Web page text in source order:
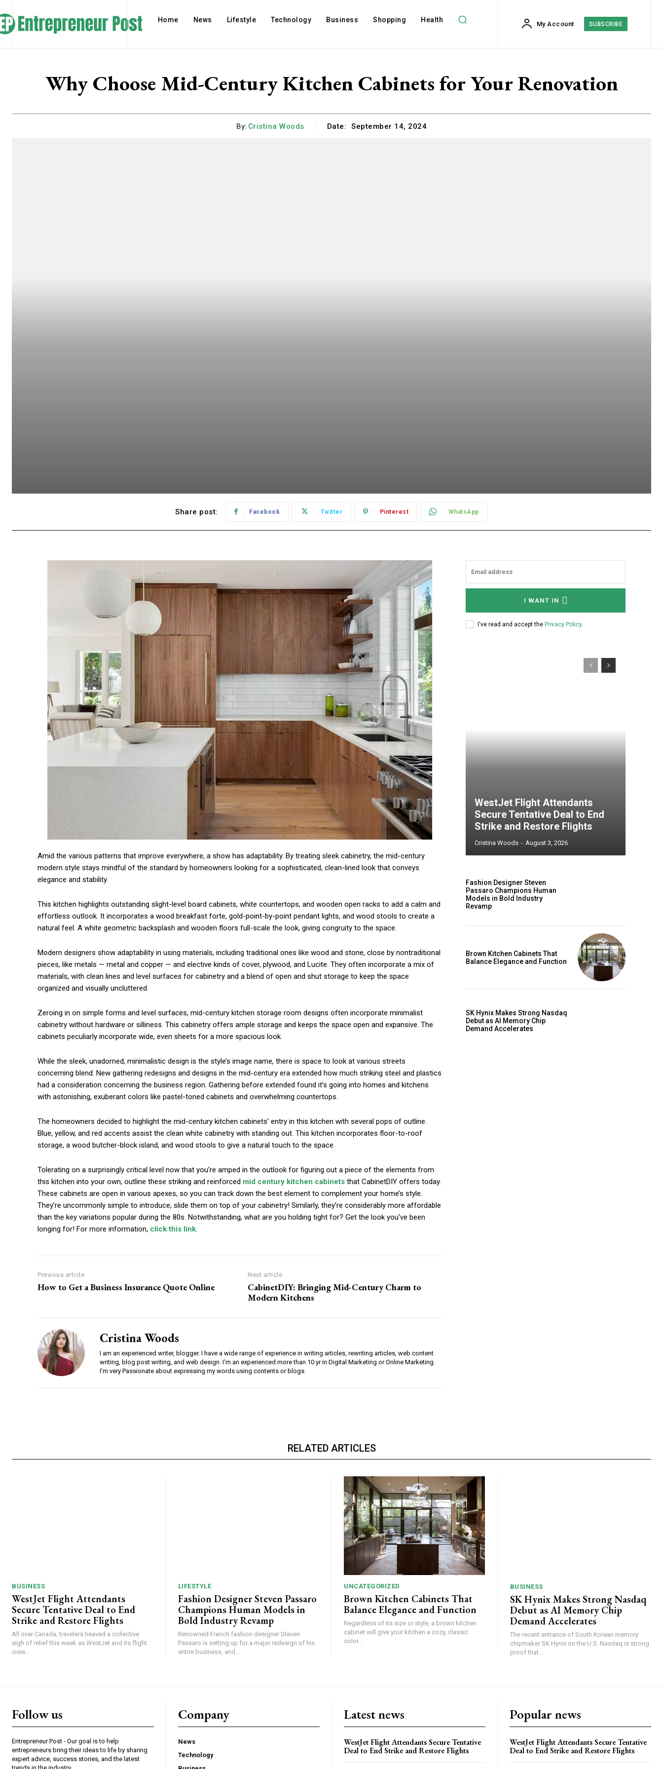
commercial car rental
Home News Lifestyle Technology Business Shopping Health
My Account SUBSCRIBE
Why Choose Mid-Century Kitchen Cabinets for Your Renovation
By: Cristina Woods Date: September 14, 2024
Share post: Facebook Twitter Pinterest WhatsApp
Amid the various patterns that improve everywhere, a show has adaptability. By treating sleek cabinetry, the mid-century
modern style stays mindful of the standard by homeowners looking for a sophisticated, clean-lined look that conveys
elegance and stability.
This kitchen highlights outstanding slight-level board cabinets, white countertops, and wooden open racks to add a calm and
effortless outlook. It incorporates a wood breakfast forte, gold-point-by-point pendant lights, and wood stools to create a
natural feel. A white geometric backsplash and wooden floors full-scale the look, giving congruity to the space.
Modern designers show adaptability in using materials, including traditional ones like wood and stone, close by nontraditional
pieces, like metals — metal and copper — and elective kinds of cover, plywood, and Lucite. They often incorporate a mix of
materials, with clean lines and level surfaces for cabinetry and a blend of open and shut storage to keep the space
organized and visually uncluttered.
Zeroing in on simple forms and level surfaces, mid-century kitchen storage room designs often incorporate minimalist
cabinetry without hardware or silliness. This cabinetry offers ample storage and keeps the space open and expansive. The
cabinets peculiarly incorporate wide, even sheets for a more spacious look.
While the sleek, unadorned, minimalistic design is the style’s image name, there is space to look at various streets
concerning blend. New gathering redesigns and designs in the mid-century era extended how much striking steel and plastics
had a consideration concerning the business region. Gathering before extended found it’s going into homes and kitchens
with astonishing, exuberant colors like pastel-toned cabinets and overwhelming countertops.
The homeowners decided to highlight the mid-century kitchen cabinets’ entry in this kitchen with several pops of outline.
Blue, yellow, and red accents assist the clean white cabinetry with standing out. This kitchen incorporates floor-to-roof
storage, a wood butcher-block island, and wood stools to give a natural touch to the space.
Tolerating on a surprisingly critical level now that you’re amped in the outlook for figuring out a piece of the elements from
this kitchen into your own, outline these striking and reinforced mid century kitchen cabinets that CabinetDIY offers today.
These cabinets are open in various apexes, so you can track down the best element to complement your home’s style.
They’re uncommonly simple to introduce; slide them on top of your cabinetry! Similarly, they’re considerably more affordable
than the key variations popular during the 80s. Notwithstanding, what are you holding tight for? Get the look you’ve been
longing for! For more information, click this link.
Previous article
How to Get a Business Insurance Quote Online
Next article
CabinetDIY: Bringing Mid-Century Charm to
Modern Kitchens
Cristina Woods
I am an experienced writer, blogger. I have a wide range of experience in writing articles, rewriting articles, web content
writing, blog post writing, and web design. I'm an experienced more than 10 yr in Digital Marketing or Online Marketing.
I'm very Passionate about expressing my words using contents or blogs.
I WANT IN
I've read and accept the Privacy Policy.
WestJet Flight Attendants
Secure Tentative Deal to End
Strike and Restore Flights
Cristina Woods - August 3, 2026
Fashion Designer Steven
Passaro Champions Human
Models in Bold Industry
Revamp
Brown Kitchen Cabinets That
Balance Elegance and Function
SK Hynix Makes Strong Nasdaq
Debut as AI Memory Chip
Demand Accelerates
RELATED ARTICLES
BUSINESS
WestJet Flight Attendants
Secure Tentative Deal to End
Strike and Restore Flights
All over Canada, travelers heaved a collective
sigh of relief this week as WestJet and its flight
crew...
LIFESTYLE
Fashion Designer Steven Passaro
Champions Human Models in
Bold Industry Revamp
Renowned French fashion designer Steven
Passaro is setting up for a major redesign of his
entire business, and...
UNCATEGORIZED
Brown Kitchen Cabinets That
Balance Elegance and Function
Regardless of its size or style, a brown kitchen
cabinet will give your kitchen a cozy, classic
color...
BUSINESS
SK Hynix Makes Strong Nasdaq
Debut as AI Memory Chip
Demand Accelerates
The recent entrance of South Korean memory
chipmaker SK Hynix on the U.S. Nasdaq is strong
proof that...
Follow us
Entrepreneur Post - Our goal is to help
entrepreneurs bring their ideas to life by sharing
expert advice, success stories, and the latest
Company
News
Technology
Latest news
WestJet Flight Attendants Secure Tentative
Deal to End Strike and Restore Flights
Popular news
WestJet Flight Attendants Secure Tentative
Deal to End Strike and Restore Flights